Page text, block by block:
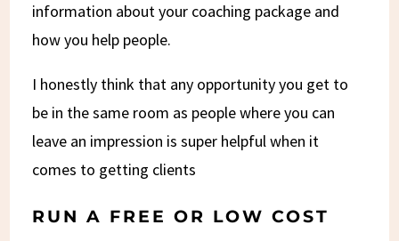
information about your coaching package and
how you help people.
I honestly think that any opportunity you get to
be in the same room as people where you can
leave an impression is super helpful when it
comes to getting clients
RUN A FREE OR LOW COST